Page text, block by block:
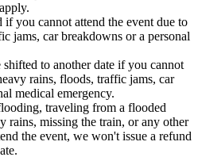
attend the event due to
car breakdowns or a personal
another date if you cannot
floods, traffic jams, car
emergency.
traveling from a flooded
the train, or any other
event, we won't issue a refund